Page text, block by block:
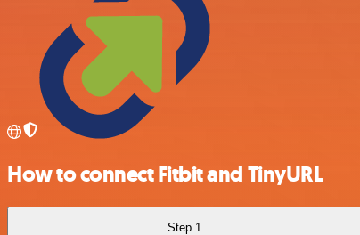
How to connect Fitbit and TinyURL
Step 1